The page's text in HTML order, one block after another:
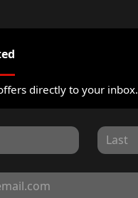
directly to your inbox.